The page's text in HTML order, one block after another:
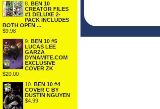
8. BEN 10
CREATOR FILES
#1 DELUXE 2-
PACK INCLUDES
BOTH OPEN ...
$9.98
9. BEN 10 #5
LUCAS LEE
GARZA
DYNAMITE.COM
EXCLUSIVE
COVER ZK
$20.00
10. BEN 10 #4
COVER C BY
DUSTIN NGUYEN
$4.99